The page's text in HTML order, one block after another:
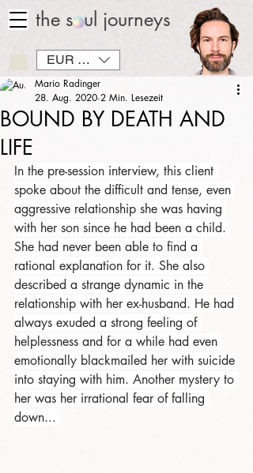
the soul journeys
EUR (€)
BOUND BY DEATH AND
LIFE
Mario Radinger
28. Aug. 2020 2 Min. Lesezeit
In the pre-session interview, this client
spoke about the difficult and tense, even
aggressive relationship she was having
with her son since he had been a child.
She had never been able to find a
rational explanation for it. She also
described a strange dynamic in the
relationship with her ex-husband. He had
always exuded a strong feeling of
helplessness and for a while had even
emotionally blackmailed her with suicide
into staying with him. Another mystery to
her was her irrational fear of falling
down...